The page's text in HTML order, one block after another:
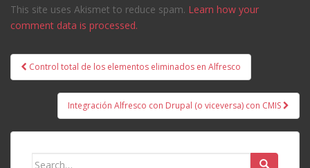
This site uses Akismet to reduce spam. Learn how your
comment data is processed.
Post
navigation
Control total de los elementos eliminados en Alfresco
Integración Alfresco con Drupal (o viceversa) con CMIS
Search